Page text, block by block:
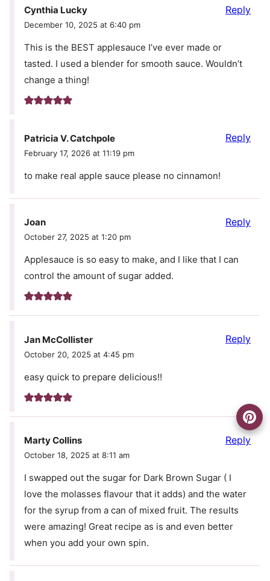
Cynthia Lucky
December 10, 2025 at 6:40 pm
This is the BEST applesauce I’ve ever made or
tasted. I used a blender for smooth sauce. Wouldn’t
change a thing!
Reply
Patricia V. Catchpole
February 17, 2026 at 11:19 pm
to make real apple sauce please no cinnamon!
Reply
Joan
October 27, 2025 at 1:20 pm
Applesauce is so easy to make, and I like that I can
control the amount of sugar added.
Reply
Jan McCollister
October 20, 2025 at 4:45 pm
easy quick to prepare delicious!!
Reply
Marty Collins
October 18, 2025 at 8:11 am
I swapped out the sugar for Dark Brown Sugar ( I
love the molasses flavour that it adds) and the water
for the syrup from a can of mixed fruit. The results
were amazing! Great recipe as is and even better
when you add your own spin.
Reply